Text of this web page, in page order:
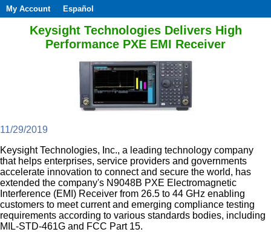
My Account
Español
Keysight Technologies Delivers High
Performance PXE EMI Receiver
11/29/2019
Keysight Technologies, Inc., a leading technology company
that helps enterprises, service providers and governments
accelerate innovation to connect and secure the world, has
extended the company's N9048B PXE Electromagnetic
Interference (EMI) Receiver from 26.5 to 44 GHz enabling
customers to meet current and emerging compliance testing
requirements according to various standards bodies, including
MIL-STD-461G and FCC Part 15.